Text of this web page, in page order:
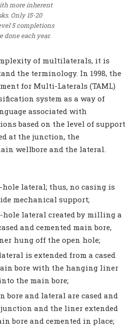
more inherent
Only 15-20
5 completions
done each year.
of multilaterals, it is
the terminology. In 1998, the
for Multi-Laterals (TAML)
system as a way of
associated with
based on the level of support
at the junction, the
wellbore and the lateral.
hole lateral; thus, no casing is
mechanical support;
hole lateral created by milling a
and cemented main bore,
hung off the open hole;
is extended from a cased
bore with the hanging liner
the main bore;
bore and lateral are cased and
and the liner extended
bore and cemented in place;